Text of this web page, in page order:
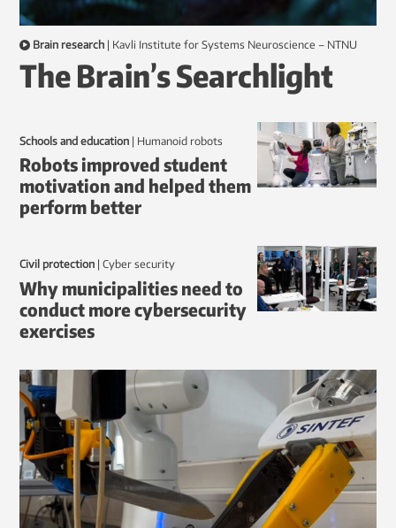
Brain research | Kavli Institute for Systems Neuroscience – NTNU
The Brain’s Searchlight
Schools and education | humanoid robots
Robots improved student
motivation and helped them
perform better
Civil protection | Cyber security
Why municipalities need to
conduct more cybersecurity
exercises